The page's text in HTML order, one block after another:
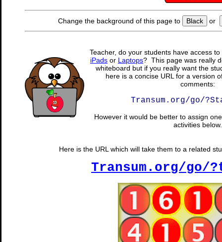
Change the background of this page to Black or
Teacher, do your students have access
iPads or Laptops? This page was really
whiteboard but if you really want the
here is a concise URL for a version
comments:
Transum.org/go/
However it would be better to assign
activities below.
Here is the URL which will take them to a related
Transum.org/go/